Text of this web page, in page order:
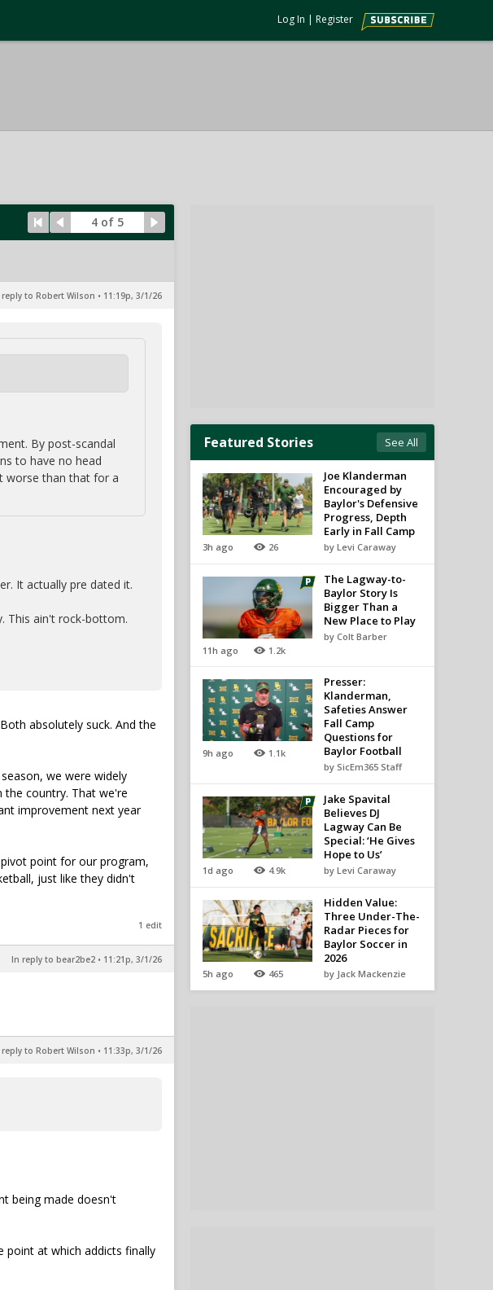
Log In | Register
4 of 5
to Robert Wilson • 11:19p, 3/1/26
By post-scandal
to have no head
worse than that for a
It actually pre dated it.
This ain't rock-bottom.
absolutely suck. And the
we were widely
the country. That we're
improvement next year
point for our program,
just like they didn't
1 edit
In reply to bear2be2 • 11:21p, 3/1/26
to Robert Wilson • 11:33p, 3/1/26
being made doesn't
at which addicts finally
Featured Stories See All
3h ago 26
Joe Klanderman
Encouraged by
Baylor's Defensive
Progress, Depth
Early in Fall Camp
by Levi Caraway
11h ago 1.2k
The Lagway-to-
Baylor Story Is
Bigger Than a
New Place to Play
by Colt Barber
9h ago 1.1k
Presser:
Klanderman,
Safeties Answer
Fall Camp
Questions for
Baylor Football
by SicEm365 Staff
1d ago 4.9k
Jake Spavital
Believes DJ
Lagway Can Be
Special: ‘He Gives
Hope to Us’
by Levi Caraway
5h ago 465
Hidden Value:
Three Under-The-
Radar Pieces for
Baylor Soccer in
2026
by Jack Mackenzie